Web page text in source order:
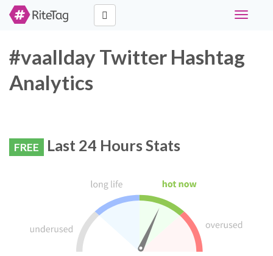
Toggle
#vaallday Twitter Hashtag
Analytics
FREE Last 24 Hours Stats